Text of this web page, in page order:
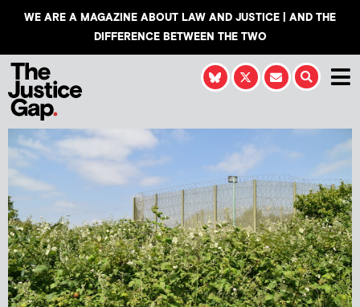
WE ARE A MAGAZINE ABOUT LAW AND JUSTICE | AND THE
DIFFERENCE BETWEEN THE TWO